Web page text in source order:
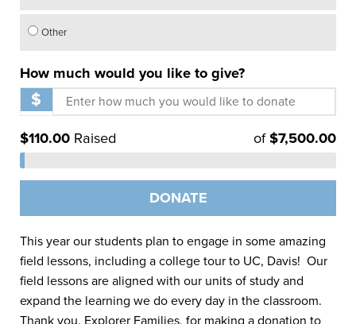
Other
How much would you like to give?
$
$110.00 Raised of$7,500.00
DONATE
This year our students plan to engage in some amazing
field lessons, including a college tour to UC, Davis! Our
field lessons are aligned with our units of study and
expand the learning we do every day in the classroom.